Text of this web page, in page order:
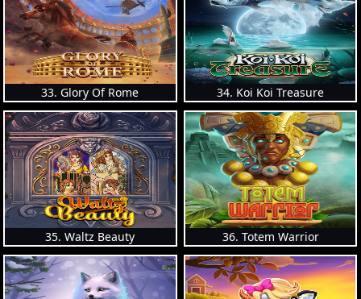
33. Glory Of Rome 34. Koi Koi Treasure
35. Waltz Beauty 36. Totem Warrior